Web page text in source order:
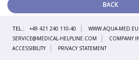
BACK
TEL.: +49 421 240 110-40
WWW.AQUA-MED.EU
SERVICE@MEDICAL-HELPLINE.COM
COMPANY
ACCESSIBILITY
PRIVACY STATEMENT